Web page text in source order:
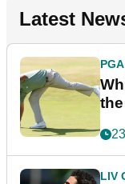
Latest
LIV